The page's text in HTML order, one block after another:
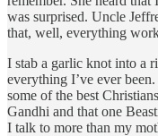
was surprised. Uncle
that, well, everything
I stab a garlic knot into a
everything I’ve ever
some of the best
Gandhi and that one
I talk to more than my